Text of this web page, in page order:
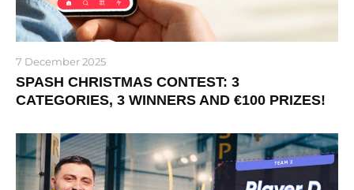
7 December 2025
SPASH CHRISTMAS CONTEST: 3
CATEGORIES, 3 WINNERS AND €100 PRIZES!